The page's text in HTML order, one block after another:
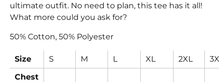
ultimate outfit. No need to plan, this tee has it all!
What more could you ask for?
50% Cotton, 50% Polyester
Size S M L XL 2XL
Chest